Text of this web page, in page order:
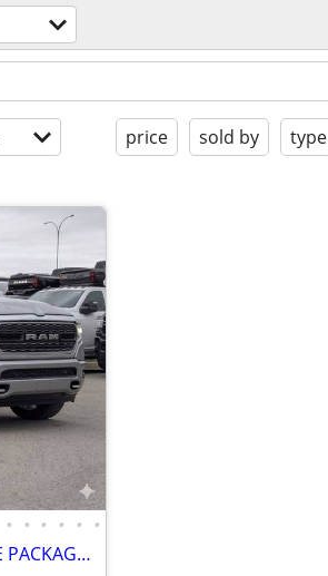
price sold by type
• • • • • •
2023 RAM 1500 LIMITED 4X4 – ELITE PACKAGE – PANORAMIC SUNROO